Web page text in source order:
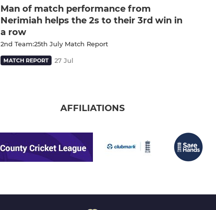
Man of match performance from
Nerimiah helps the 2s to their 3rd win in
a row
2nd Team:25th July Match Report
MATCH REPORT 27 Jul
AFFILIATIONS